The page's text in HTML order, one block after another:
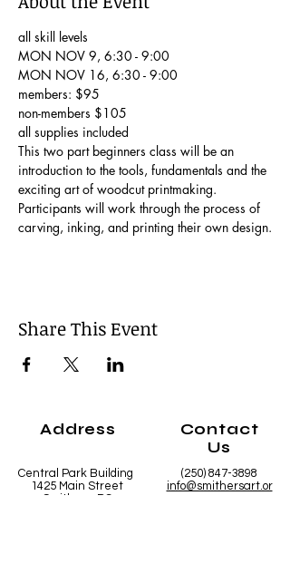
all skill levels
MON NOV 9, 6:30 - 9:00
MON NOV 16, 6:30 - 9:00
members: $95
non-members $105
all supplies included
This two part beginners class will be an
introduction to the tools, fundamentals and the
exciting art of woodcut printmaking.
Participants will work through the process of
carving, inking, and printing their own design.
Share This Event
Address
Contact
Us
Central Park Building
1425 Main Street
Smithers, BC
(250) 847-3898
info@smithersart.or